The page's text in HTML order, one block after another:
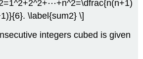
\label{sum2} \]
integers cubed is given